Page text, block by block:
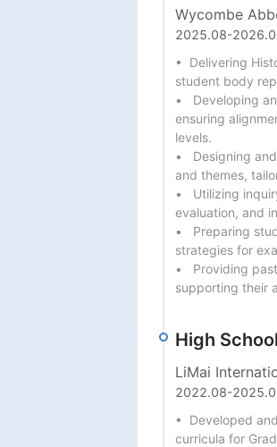
Wycombe
2025.08-
•  Delivering
student body
•   Developing
ensuring
levels.
•   Designing
and themes,
•   Utilizing
evaluation, and
•   Preparing
strategies for
•   Providing
supporting their
High
LiMai
2022.08-
•  Developed
curricula for